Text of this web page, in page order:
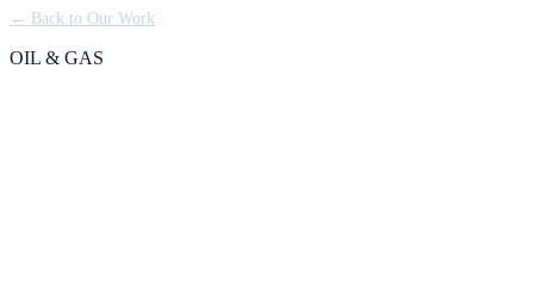
← Back to Our Work
OIL & GAS